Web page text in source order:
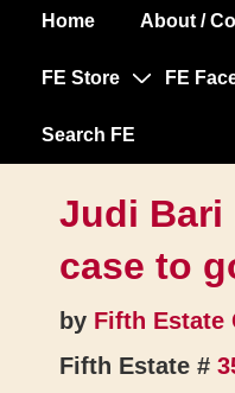
MainHome About /
FE Store FE
Search FE
Judi Bari
case to
by Fifth Estate
Fifth Estate #